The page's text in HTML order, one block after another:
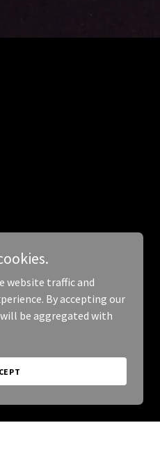
website traffic and
By accepting our
be aggregated with